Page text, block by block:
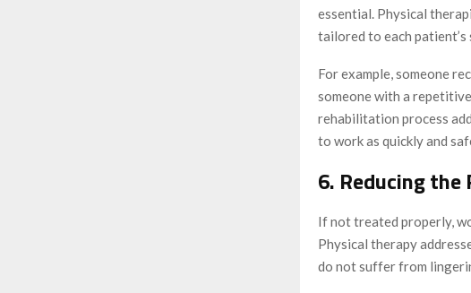
essential. Physical
tailored to each patient’s
For example, someone
someone with a
rehabilitation process
to work as quickly and
6. Reducing
If not treated properly,
Physical therapy
do not suffer from